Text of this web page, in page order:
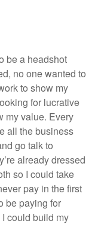
be a headshot
no one wanted to
to show my
for lucrative
my value. Every
all the business
go talk to
already dressed
so I could take
pay in the first
be paying for
could build my